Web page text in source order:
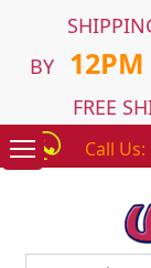
BY
12PM
FREE
Call Us: